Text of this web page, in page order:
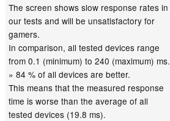
The screen shows slow response rates in
our tests and will be unsatisfactory for
gamers.
In comparison, all tested devices range
from 0.1 (minimum) to 240 (maximum) ms.
» 84 % of all devices are better.
This means that the measured response
time is worse than the average of all
tested devices (19.8 ms).